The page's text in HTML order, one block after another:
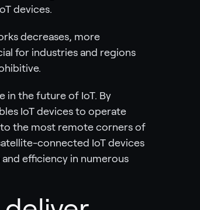
devices.
decreases, more
for industries and regions
in the future of IoT. By
IoT devices to operate
the most remote corners of
connected IoT devices
efficiency in numerous